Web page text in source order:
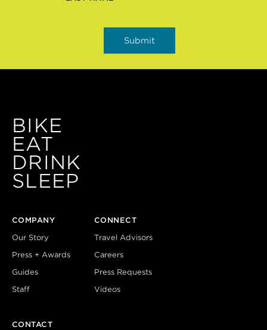
BIKE
EAT
DRINK
SLEEP
COMPANY
Our Story
Press + Awards
Guides
Staff
CONNECT
Travel Advisors
Careers
Press Requests
Videos
CONTACT